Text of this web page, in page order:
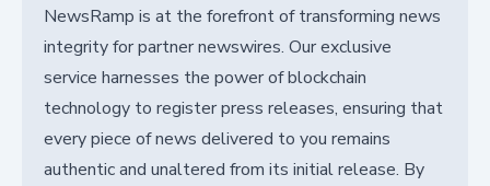
NewsRamp is at the forefront of transforming news
integrity for partner newswires. Our exclusive
service harnesses the power of blockchain
technology to register press releases, ensuring that
every piece of news delivered to you remains
authentic and unaltered from its initial release. By